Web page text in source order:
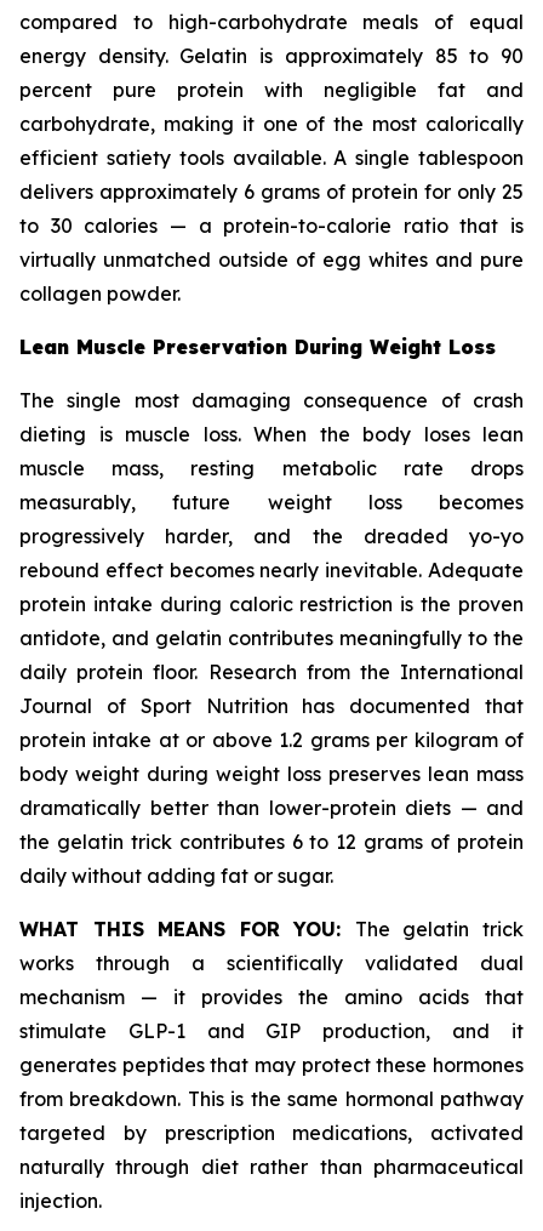
compared to high-carbohydrate meals of equal
energy density. Gelatin is approximately 85 to 90
percent pure protein with negligible fat and
carbohydrate, making it one of the most calorically
efficient satiety tools available. A single tablespoon
delivers approximately 6 grams of protein for only 25
to 30 calories — a protein-to-calorie ratio that is
virtually unmatched outside of egg whites and pure
collagen powder.
Lean Muscle Preservation During Weight Loss
The single most damaging consequence of crash
dieting is muscle loss. When the body loses lean
muscle mass, resting metabolic rate drops
measurably, future weight loss becomes
progressively harder, and the dreaded yo-yo
rebound effect becomes nearly inevitable. Adequate
protein intake during caloric restriction is the proven
antidote, and gelatin contributes meaningfully to the
daily protein floor. Research from the International
Journal of Sport Nutrition has documented that
protein intake at or above 1.2 grams per kilogram of
body weight during weight loss preserves lean mass
dramatically better than lower-protein diets — and
the gelatin trick contributes 6 to 12 grams of protein
daily without adding fat or sugar.
WHAT THIS MEANS FOR YOU: The gelatin trick
works through a scientifically validated dual
mechanism — it provides the amino acids that
stimulate GLP-1 and GIP production, and it
generates peptides that may protect these hormones
from breakdown. This is the same hormonal pathway
targeted by prescription medications, activated
naturally through diet rather than pharmaceutical
injection.